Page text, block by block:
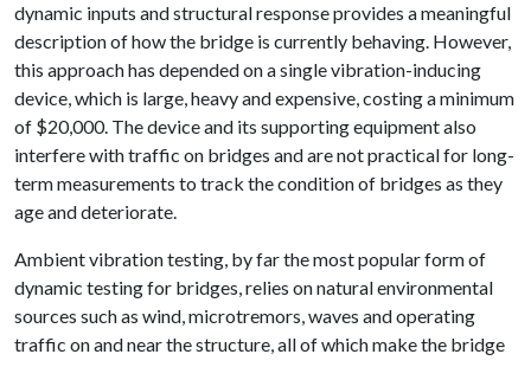
dynamic inputs and structural response provides a meaningful
description of how the bridge is currently behaving. However,
this approach has depended on a single vibration-inducing
device, which is large, heavy and expensive, costing a minimum
of $20,000. The device and its supporting equipment also
interfere with traffic on bridges and are not practical for long-
term measurements to track the condition of bridges as they
age and deteriorate.
Ambient vibration testing, by far the most popular form of
dynamic testing for bridges, relies on natural environmental
sources such as wind, microtremors, waves and operating
traffic on and near the structure, all of which make the bridge